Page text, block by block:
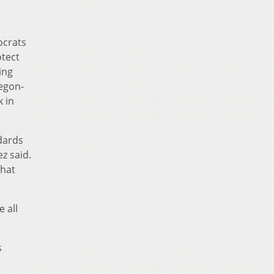
in
said.
all